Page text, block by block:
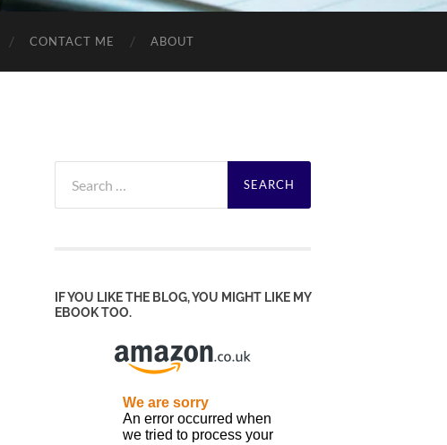
CONTACT ME ABOUT
for:
IF YOU LIKE THE BLOG, YOU MIGHT LIKE MY
EBOOK TOO.